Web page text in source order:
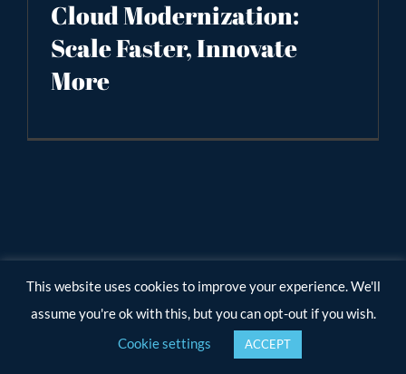
Cloud Modernization:
Scale Faster, Innovate
More
This website uses cookies to improve your experience. We'll
assume you're ok with this, but you can opt-out if you wish.
Cookie settings
ACCEPT